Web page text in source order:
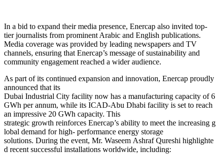
In a bid to expand their media presence, Enercap also invited top-
tier journalists from prominent Arabic and English publications.
Media coverage was provided by leading newspapers and TV
channels, ensuring that Enercap’s message of sustainability and
community engagement reached a wider audience.
As part of its continued expansion and innovation, Enercap proudly
announced that its
Dubai Industrial City facility now has a manufacturing capacity of 6
GWh per annum, while its ICAD-Abu Dhabi facility is set to reach
an impressive 20 GWh capacity. This
strategic growth reinforces Enercap’s ability to meet the increasing g
lobal demand for high- performance energy storage
solutions. During the event, Mr. Waseem Ashraf Qureshi highlighte
d recent successful installations worldwide, including: